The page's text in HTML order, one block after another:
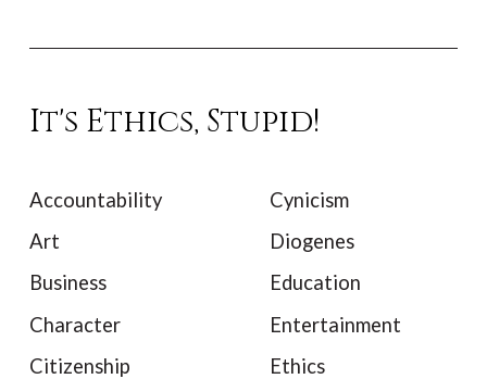
It's Ethics, Stupid!
Accountability
Art
Business
Character
Citizenship
Cynicism
Diogenes
Education
Entertainment
Ethics